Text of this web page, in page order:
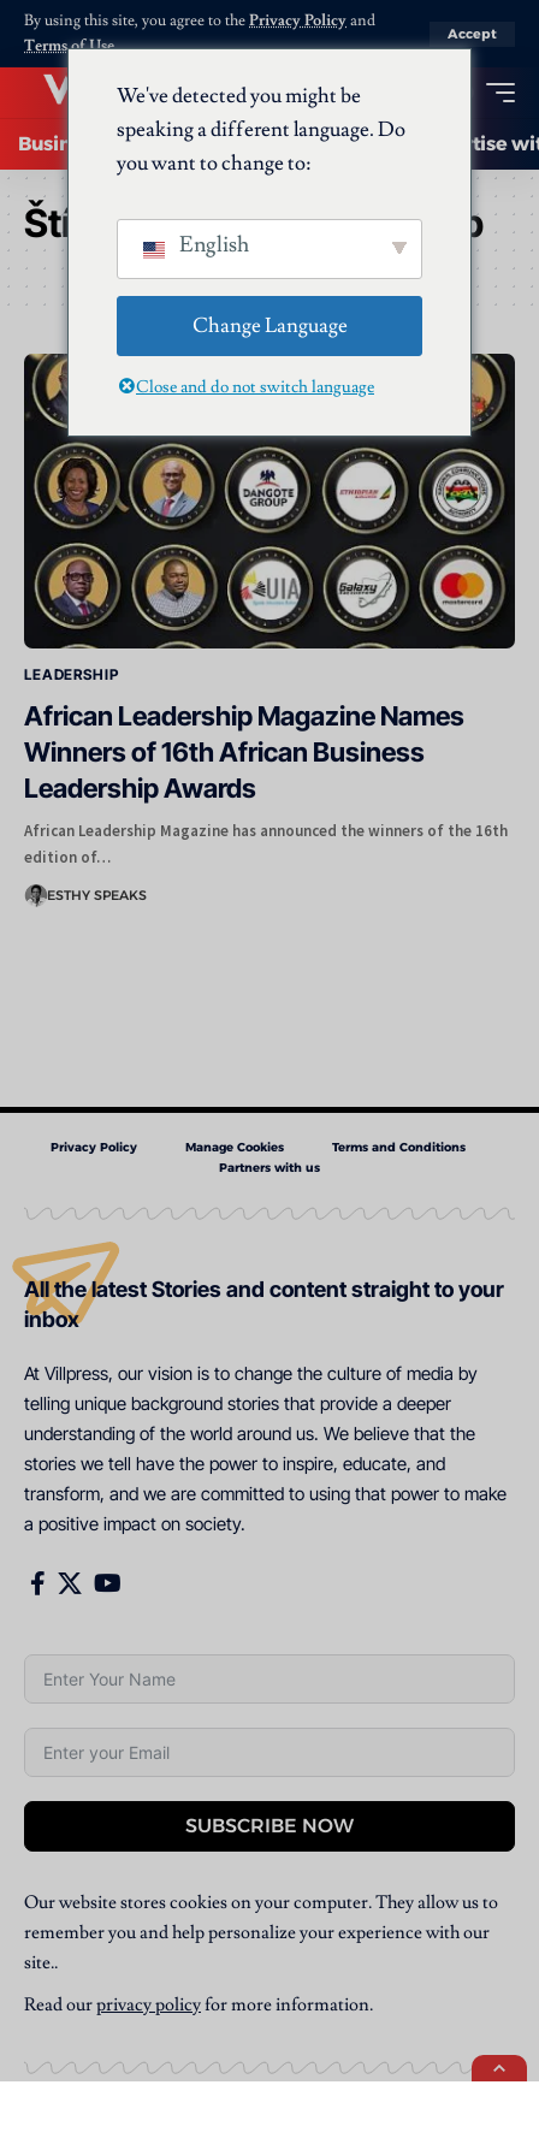
By using this site, you agree to thePrivacy Policyand
Terms of Use.
Accept
Business Startups Energy AI Advertise
Štítek:African Leadership
LEADERSHIP
African Leadership Magazine Names
Winners of 16th African Business
Leadership Awards
African Leadership Magazine has announced the winners of the 16th
edition of…
ESTHY SPEAKS
Privacy Policy Manage Cookies
Terms and Conditions
Partners with us
All the latest Stories and content straight to your
inbox
At Villpress, our vision is to change the culture of media by
telling unique background stories that provide a deeper
understanding of the world around us. We believe that the
stories we tell have the power to inspire, educate, and
transform, and we are committed to using that power to make
a positive impact on society.
SUBSCRIBE NOW
Our website stores cookies on your computer. They allow us to
remember you and help personalize your experience with our
site..
Read ourprivacy policyfor more information.
We've detected you might be
speaking a different language. Do
you want to change to:
English
Change Language
Close and do not switch language